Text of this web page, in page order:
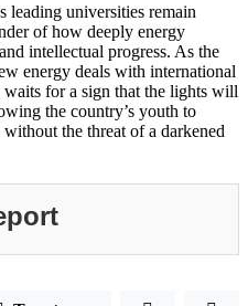
leading universities remain
of how deeply energy
intellectual progress. As the
energy deals with international
for a sign that the lights will
the country’s youth to
the threat of a darkened